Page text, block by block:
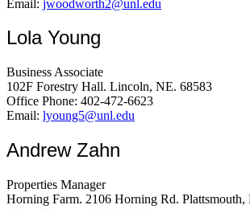
Email: jwoodworth2@unl.edu
Lola Young
Business Associate
102F Forestry Hall. Lincoln, NE. 68583
Office Phone: 402-472-6623
Email: lyoung5@unl.edu
Andrew Zahn
Properties Manager
Horning Farm. 2106 Horning Rd. Plattsmouth,